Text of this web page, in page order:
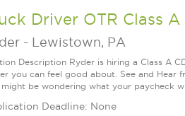
Driver OTR Class A
- Lewistown, PA
Description Ryder is hiring a Class A
you can feel good about. See and Hear
be wondering what your paycheck
Deadline: None